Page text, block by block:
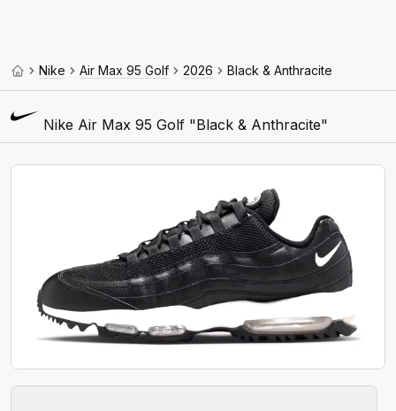
Nike Air Max 95 Golf 2026 Black & Anthracite
Nike Air Max 95 Golf "Black & Anthracite"